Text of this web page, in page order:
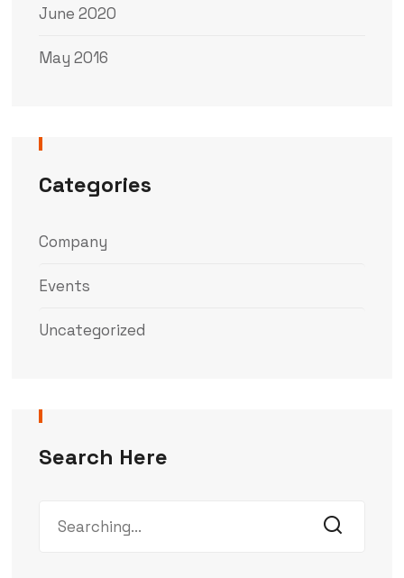
June 2020
May 2016
Categories
Company
Events
Uncategorized
Search Here